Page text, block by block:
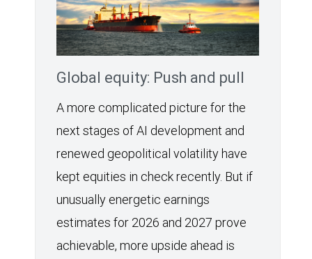
Global equity: Push and pull
A more complicated picture for the
next stages of AI development and
renewed geopolitical volatility have
kept equities in check recently. But if
unusually energetic earnings
estimates for 2026 and 2027 prove
achievable, more upside ahead is